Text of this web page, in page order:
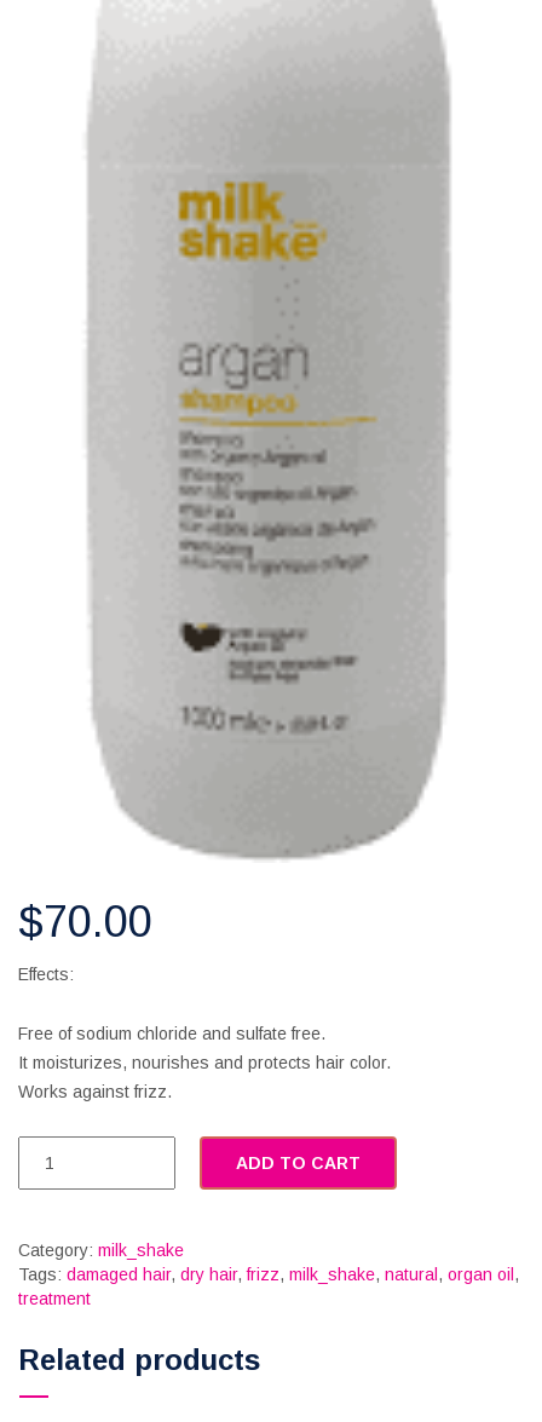
$70.00
Effects:
Free of sodium chloride and sulfate free.
It moisturizes, nourishes and protects hair color.
Works against frizz.
ADD TO CART
Category: milk_shake
Tags: damaged hair, dry hair,frizz, milk_shake, natural , organ oil ,
treatment
Related products